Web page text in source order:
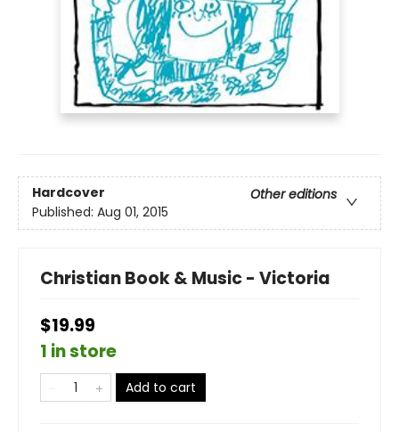
Hardcover
Other editions
Published: Aug 01, 2015
Christian Book & Music - Victoria
$19.99
1 in store
Add to cart